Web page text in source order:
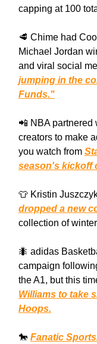
capping at 100
🥩 Chime had
Michael Jordan
and viral social
jumping in the
Funds."
📲 NBA partnered
creators to make
you watch from
season's kickoff
👕 Kristin
dropped a new
collection of
🐜 adidas
campaign
the A1, but this
Williams to take
Hoops.
🐎 Fanatic